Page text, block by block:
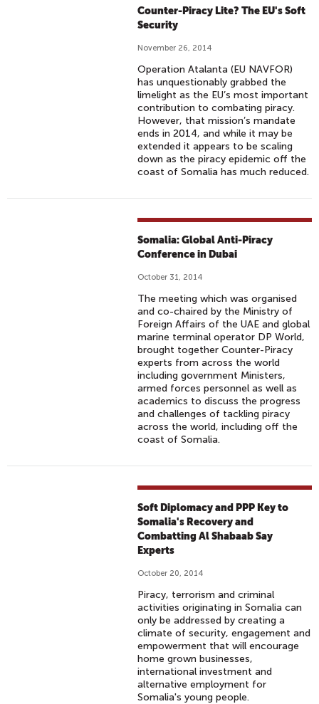
Counter-Piracy Lite? The EU's Soft
Security
November 26, 2014
Operation Atalanta (EU NAVFOR)
has unquestionably grabbed the
limelight as the EU’s most important
contribution to combating piracy.
However, that mission’s mandate
ends in 2014, and while it may be
extended it appears to be scaling
down as the piracy epidemic off the
coast of Somalia has much reduced.
Somalia: Global Anti-Piracy
Conference in Dubai
October 31, 2014
The meeting which was organised
and co-chaired by the Ministry of
Foreign Affairs of the UAE and global
marine terminal operator DP World,
brought together Counter-Piracy
experts from across the world
including government Ministers,
armed forces personnel as well as
academics to discuss the progress
and challenges of tackling piracy
across the world, including off the
coast of Somalia.
Soft Diplomacy and PPP Key to
Somalia's Recovery and
Combatting Al Shabaab Say
Experts
October 20, 2014
Piracy, terrorism and criminal
activities originating in Somalia can
only be addressed by creating a
climate of security, engagement and
empowerment that will encourage
home grown businesses,
international investment and
alternative employment for
Somalia's young people.